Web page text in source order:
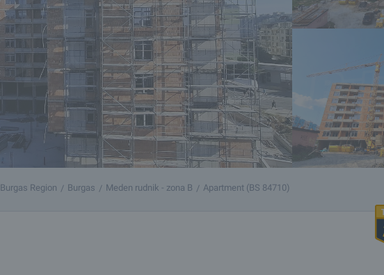
Burgas Region Burgas Meden rudnik - zona B Apartment (BS 84710)